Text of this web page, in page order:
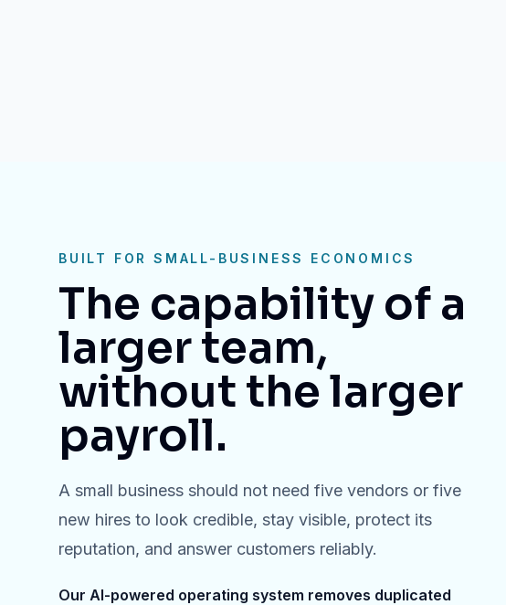
BUILT FOR SMALL-BUSINESS ECONOMICS
The capability of a
larger team,
without the larger
payroll.
A small business should not need five vendors or five
new hires to look credible, stay visible, protect its
reputation, and answer customers reliably.
Our AI-powered operating system removes duplicated